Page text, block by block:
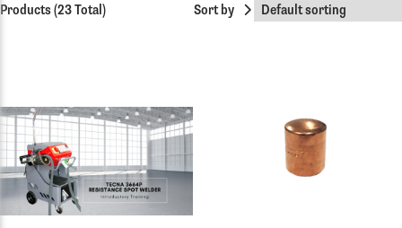
Products (23 Total) Sort by